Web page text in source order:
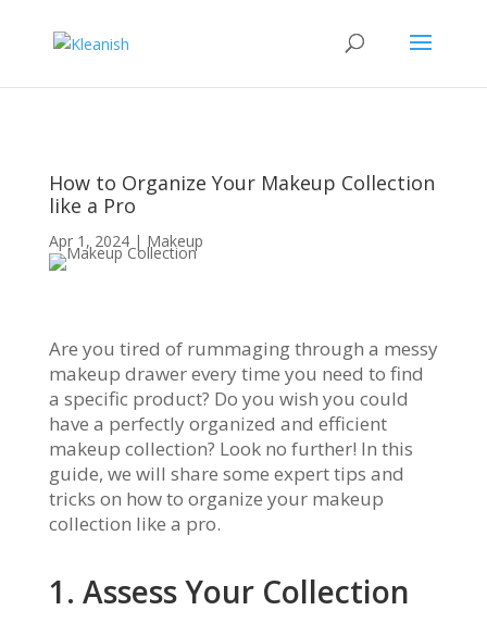
How to Organize Your Makeup Collection
like a Pro
Apr 1, 2024| Makeup
Are you tired of rummaging through a messy
makeup drawer every time you need to find
a specific product? Do you wish you could
have a perfectly organized and efficient
makeup collection? Look no further! In this
guide, we will share some expert tips and
tricks on how to organize your makeup
collection like a pro.
1. Assess Your Collection